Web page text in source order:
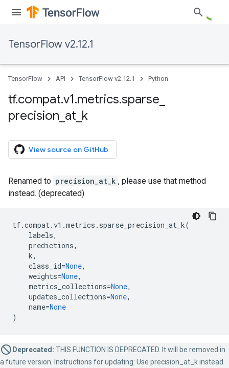
TensorFlow v2.12.1
TensorFlow API TensorFlow v2.12.1 Python
tf.compat.v1.metrics.sparse
precision at k
View source on GitHub
Renamed to precision_at_k , please use that method
instead. (deprecated)
tf.compat.v1 .metrics . sparse_precision_at_k(
labels,
predictions,
k,
class_id=None,
weights=None,
metrics_collections=None,
updates_collections=None,
name=None
)
Deprecated: THIS FUNCTION IS DEPRECATED. It will be removed in
a future version. Instructions for updating: Use precision_at_k instead